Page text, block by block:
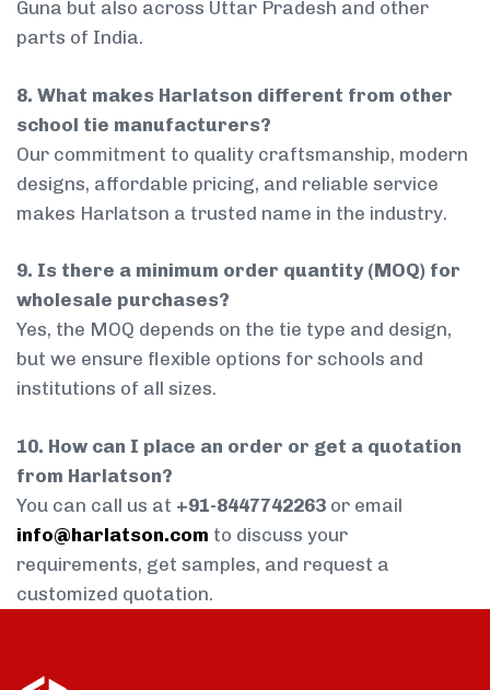
Guna but also across Uttar Pradesh and other
parts of India.
8. What makes Harlatson different from other
school tie manufacturers?
Our commitment to quality craftsmanship, modern
designs, affordable pricing, and reliable service
makes Harlatson a trusted name in the industry.
9. Is there a minimum order quantity (MOQ) for
wholesale purchases?
Yes, the MOQ depends on the tie type and design,
but we ensure flexible options for schools and
institutions of all sizes.
10. How can I place an order or get a quotation
from Harlatson?
You can call us at +91-8447742263 or email
info@harlatson.com to discuss your
requirements, get samples, and request a
customized quotation.